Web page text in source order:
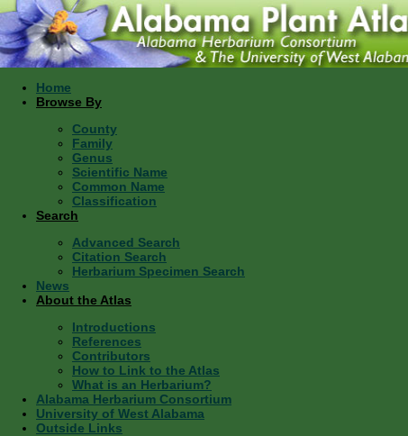
Home
Browse By
County
Family
Genus
Scientific Name
Common Name
Classification
Search
Advanced Search
Citation Search
Herbarium Specimen Search
News
About the Atlas
Introductions
References
Contributors
How to Link to the Atlas
What is an Herbarium?
Alabama Herbarium Consortium
University of West Alabama
Outside Links